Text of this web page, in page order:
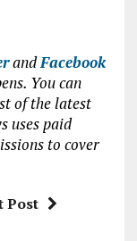
andFacebook
You can
of the latest
uses paid
to cover
Post